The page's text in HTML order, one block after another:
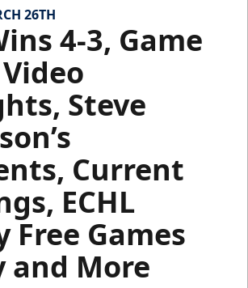
26TH
4-3, Game
Steve
Current
ECHL
Free Games
and More